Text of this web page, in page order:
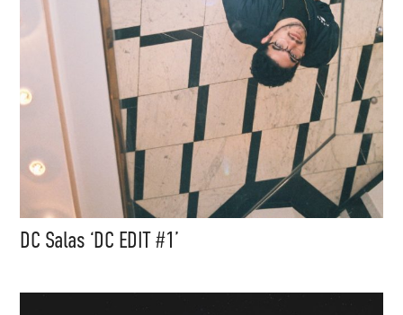
DC Salas ‘DC EDIT #1’